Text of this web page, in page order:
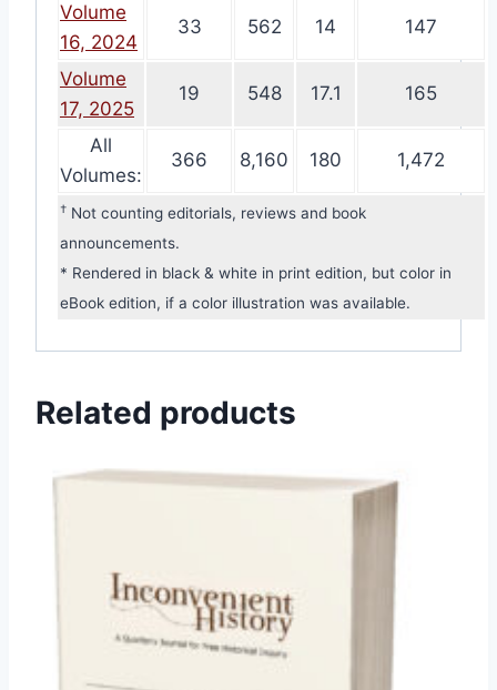
Volume
16, 2024
33 562 14 147
Volume
17, 2025
19 548 17.1 165
All
Volumes:
366 8,160 180 1,472
† Not counting editorials, reviews and book
announcements.
* Rendered in black & white in print edition, but color in
eBook edition, if a color illustration was available.
Related products